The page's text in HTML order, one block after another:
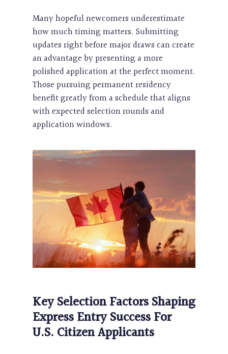
Many hopeful newcomers underestimate
how much timing matters. Submitting
updates right before major draws can create
an advantage by presenting a more
polished application at the perfect moment.
Those pursuing permanent residency
benefit greatly from a schedule that aligns
with expected selection rounds and
application windows.
Key Selection Factors Shaping
Express Entry Success For
U.S. Citizen Applicants